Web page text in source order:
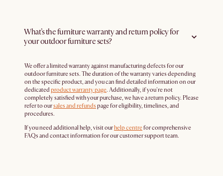
What’s the furniture warranty and return policy for
your outdoor furniture sets?
We offer a limited warranty against manufacturing defects for our
outdoor furniture sets. The duration of the warranty varies depending
on the specific product, and you can find detailed information on our
dedicated product warranty page. Additionally, if you're not
completely satisfied with your purchase, we have a return policy. Please
refer to oursales and refunds page for eligibility, timelines, and
procedures.
If you need additional help, visit ourhelp centrefor comprehensive
FAQs and contact information for our customer support team.